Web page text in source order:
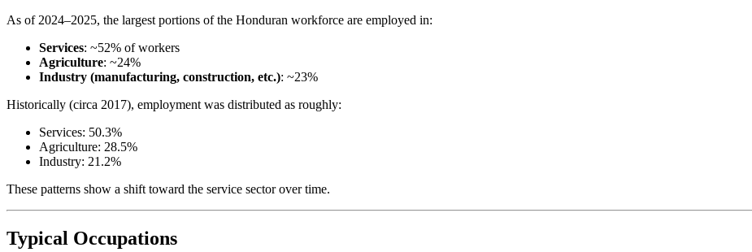
As of 2024–2025, the largest portions of the Honduran workforce are employed in:
Services: ~52% of workers
Agriculture: ~24%
Industry (manufacturing, construction, etc.): ~23%
Historically (circa 2017), employment was distributed as roughly:
Services: 50.3%
Agriculture: 28.5%
Industry: 21.2%
These patterns show a shift toward the service sector over time.
Typical Occupations